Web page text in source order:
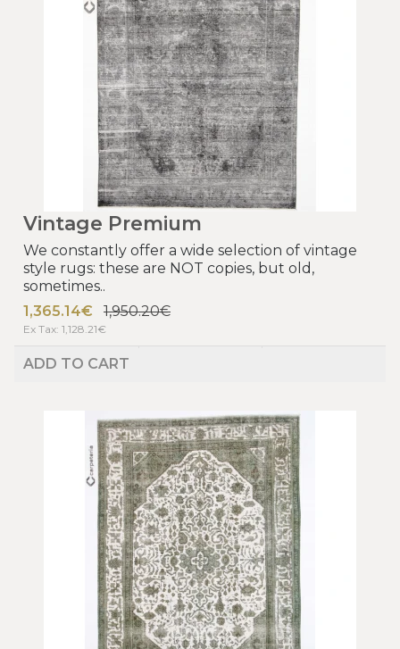
Vintage Premium
We constantly offer a wide selection of vintage
style rugs: these are NOT copies, but old,
sometimes..
1,365.14€
1,950.20€
Ex Tax: 1,128.21€
ADD TO CART